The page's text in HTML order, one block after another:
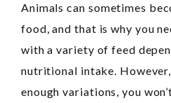
Animals can sometimes
food, and that is why you
with a variety of feed
nutritional intake.
enough variations, you